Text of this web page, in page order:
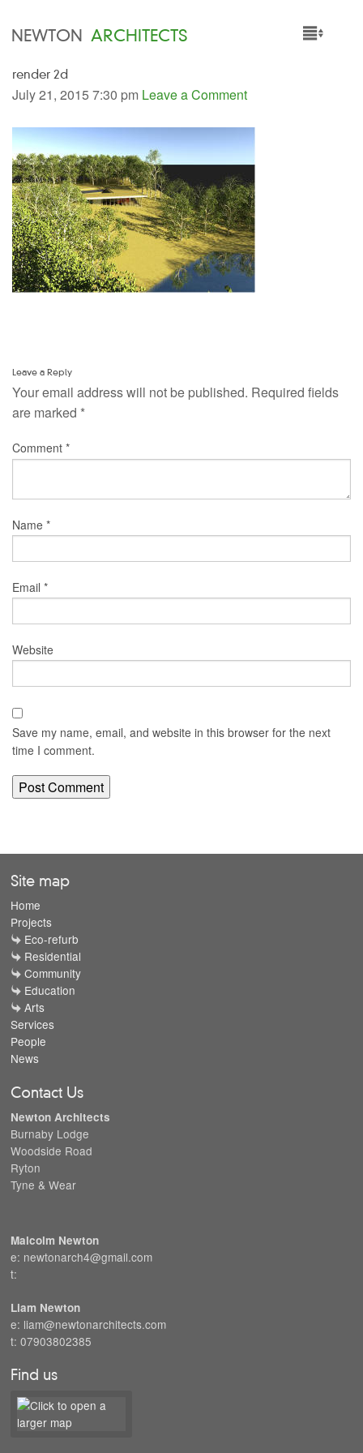
NEWTON ARCHITECTS
HOME
SERVICES
PEOPLE
NEWS
render 2d
July 21, 2015 7:30 pm Leave a Comment
Leave a Reply
Your email address will not be published. Required fields
are marked *
Comment *
Name *
Email *
Website
Save my name, email, and website in this browser for the next
time I comment.
Site map
Home
Projects
Eco-refurb
Residential
Community
Education
Arts
Services
People
News
Contact Us
Newton Architects
Burnaby Lodge
Woodside Road
Ryton
Tyne & Wear
Malcolm Newton
e: newtonarch4@gmail.com
t:
Liam Newton
e: liam@newtonarchitects.com
t: 07903802385
Find us